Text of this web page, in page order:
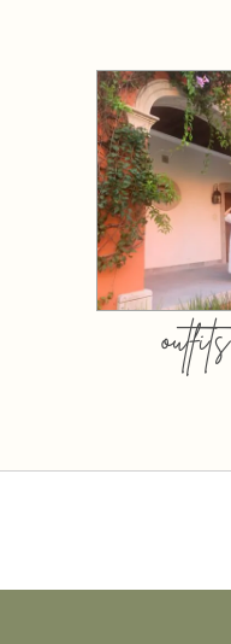
outfits